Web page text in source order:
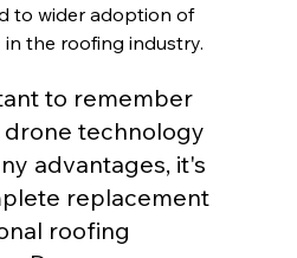
to wider adoption of
the roofing industry.
to remember
technology
advantages, it's
replacement
roofing